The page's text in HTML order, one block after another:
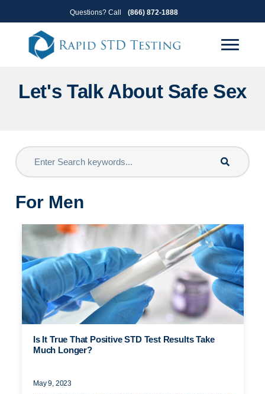
to
primary
navigation
to
content
Questions? Call (866) 872-1888
Let's Talk About Safe Sex
For Men
Is It True That Positive STD Test Results Take
Much Longer?
May 9, 2023